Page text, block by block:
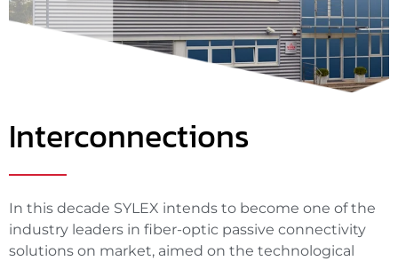
Interconnections
In this decade SYLEX intends to become one of the
industry leaders in fiber-optic passive connectivity
solutions on market, aimed on the technological